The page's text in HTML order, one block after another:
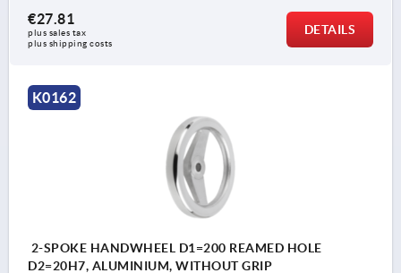
€27.81
plus sales tax
plus shipping costs
DETAILS
K0162
2-SPOKE HANDWHEEL D1=200 REAMED HOLE
D2=20H7, ALUMINIUM, WITHOUT GRIP